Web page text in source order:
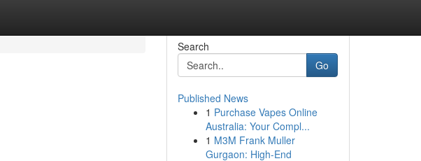
Search
Go
Published News
1 Purchase Vapes Online
Australia: Your Compl...
1 M3M Frank Muller
Gurgaon: High-End